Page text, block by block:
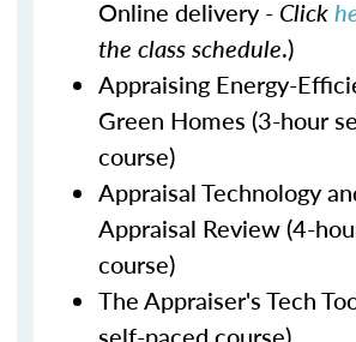
Online delivery - Click
the class schedule.)
Appraising Energy-
Green Homes (3-hour
course)
Appraisal Technology
Appraisal Review (4-
course)
The Appraiser's Tech